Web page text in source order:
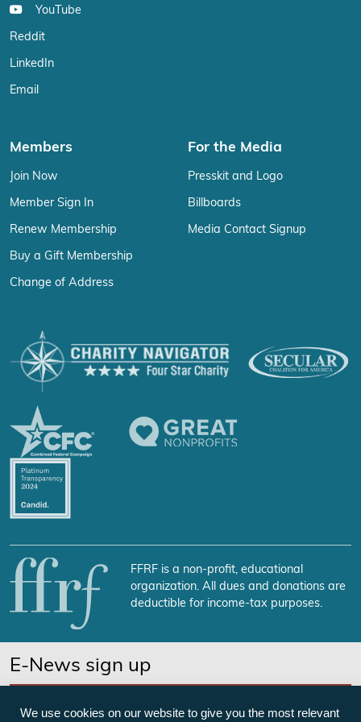
YouTube
Reddit
LinkedIn
Email
Members
Join Now
Member Sign In
Renew Membership
Buy a Gift Membership
Change of Address
For the Media
Presskit and Logo
Billboards
Media Contact Signup
FFRF is a non-profit, educational
organization. All dues and donations are
deductible for income-tax purposes.
E-News sign up
We use cookies on our website to give you the most relevant